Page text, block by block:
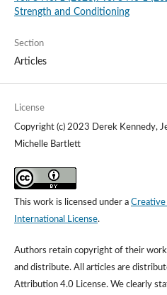
Strength and Conditioning
Section
Articles
License
Copyright (c) 2023 Derek Kennedy,
Michelle Bartlett
This work is licensed under a
International License.
Authors retain copyright of their
and distribute. All articles are
Attribution 4.0 License. We clearly